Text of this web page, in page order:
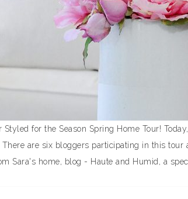
Styled for the Season Spring Home Tour!
are six bloggers participating in this
Sara's home, blog - Haute and Humid, a